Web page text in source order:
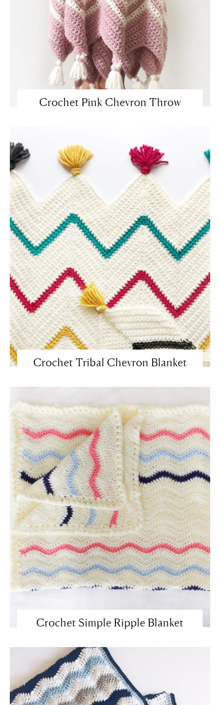
Crochet Pink Chevron Throw
Crochet Tribal Chevron Blanket
Crochet Simple Ripple Blanket